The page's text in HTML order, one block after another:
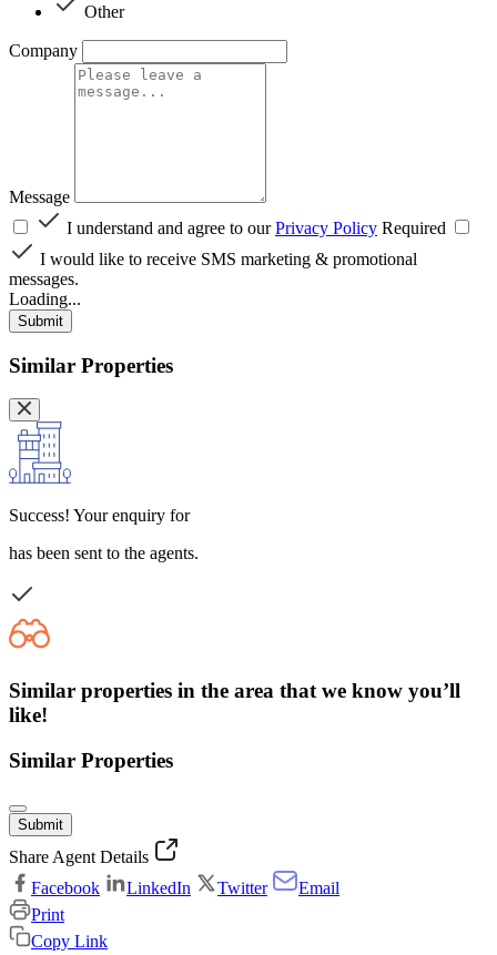
Other
Company
Message
I understand and agree to ourPrivacy Policy Required
I would like to receive SMS marketing & promotional
messages.
Loading...
Submit
Similar Properties
Success! Your enquiry for
has been sent to the agents.
Similar properties in the area that we know you’ll
like!
Similar Properties
Submit
Share Agent Details
Facebook
LinkedIn Twitter
Email
Print
Copy Link